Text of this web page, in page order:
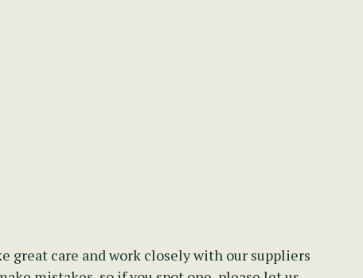
great care and work closely with our suppliers